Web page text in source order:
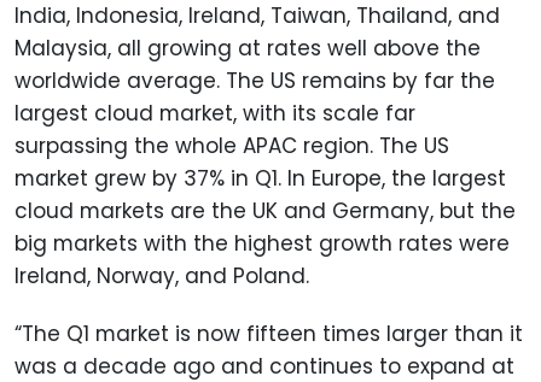
India, Indonesia, Ireland, Taiwan, Thailand, and
Malaysia, all growing at rates well above the
worldwide average. The US remains by far the
largest cloud market, with its scale far
surpassing the whole APAC region. The US
market grew by 37% in Q1. In Europe, the largest
cloud markets are the UK and Germany, but the
big markets with the highest growth rates were
Ireland, Norway, and Poland.
“The Q1 market is now fifteen times larger than it
was a decade ago and continues to expand at